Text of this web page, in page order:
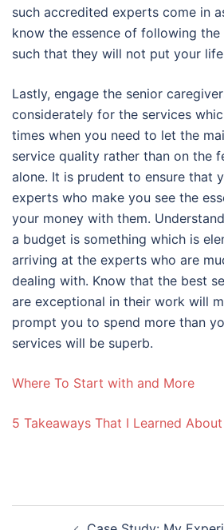
such accredited experts come in
know the essence of following
such that they will not put your
Lastly, engage the senior
considerately for the services
times when you need to let the
service quality rather than on the
alone. It is prudent to ensure that
experts who make you see the
your money with them.
a budget is something which is
arriving at the experts who are
dealing with. Know that the best
are exceptional in their work will
prompt you to spend more than
services will be superb.
Where To Start with and More
5 Takeaways That I Learned About